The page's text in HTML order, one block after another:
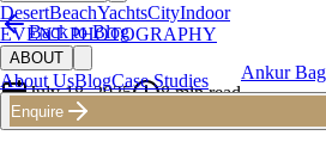
DesertBeachYachtsCityIndoor
EVENT PHOTOGRAPHY
ABOUT
About UsBlogCase Studies
Enquire
Back to Blog
July 18, 2025 8min read
Ankur